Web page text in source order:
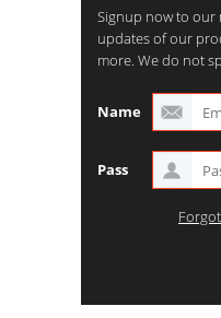
Signup now to our
updates of our
more. We do not
Name
Pass